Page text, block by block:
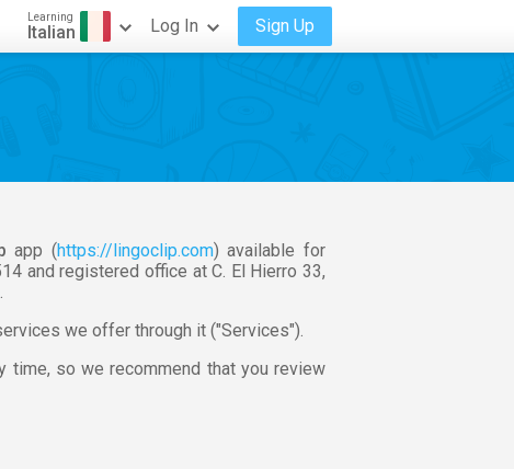
Learning
Italian Log In Sign Up
app (https://lingoclip.com) available for
and registered office at C. El Hierro 33,
.
we offer through it ("Services").
time, so we recommend that you review